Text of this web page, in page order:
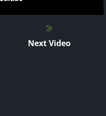
Next Video